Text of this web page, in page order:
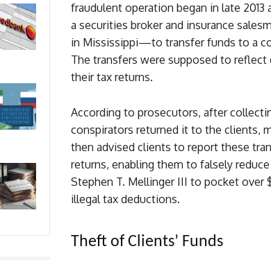
fraudulent operation began in late
a securities broker and insurance
in Mississippi—to transfer funds to a
The transfers were supposed to
their tax returns.
According to prosecutors, after
conspirators returned it to the clients,
then advised clients to report these
returns, enabling them to falsely
Stephen T. Mellinger III to pocket over
illegal tax deductions.
Theft of Clients’ Funds